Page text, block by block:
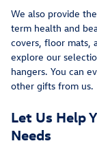
We also provide
term health and
covers, floor mats,
explore our
hangers. You can
other gifts from us.
Let Us Help
Needs